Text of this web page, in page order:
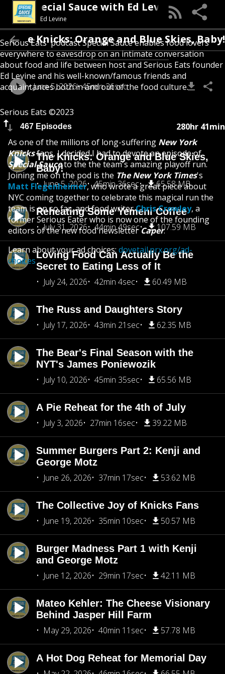
Special Sauce with Ed Levine
Ed Levine
Serious Eats' podcast Special Sauce enables food lovers
everywhere to eavesdrop on an intimate conversation
about food and life between host and Serious Eats founder
Ed Levine and his well-known/famous friends and
acquaintances both in and out of the food culture.
Serious Eats ©2023
467 Episodes 280hr 41min
The Knicks: Orange and Blue Skies,
Baby!
June 5, 2026
45min 36sec 65.58 MB
Reheating Some Yemeni Coffee
July 31, 2026
44min 49sec 107.59 MB
Loving Food Can Actually Be the
Secret to Eating Less of It
July 24, 2026
42min 4sec 60.49 MB
The Russ and Daughters Story
July 17, 2026
43min 21sec 62.35 MB
The Bear's Final Season with the
NYT's James Poniewozik
July 10, 2026
45min 35sec 65.56 MB
A Pie Reheat for the 4th of July
July 3, 2026
27min 16sec 39.22 MB
Summer Burgers Part 2: Kenji and
George Motz
June 26, 2026
37min 17sec 53.62 MB
The Collective Joy of Knicks Fans
June 19, 2026
35min 10sec 50.57 MB
Burger Madness Part 1 with Kenji
and George Motz
June 12, 2026
29min 17sec 42.11 MB
Mateo Kehler: The Cheese Visionary
Behind Jasper Hill Farm
May 29, 2026
40min 11sec 57.78 MB
A Hot Dog Reheat for Memorial Day
The Knicks: Orange and Blue Skies,
June 5, 2026 45min 36sec
As one of the millions of long-suffering New York
Knicksfans, I decided I had to devote an episode of
Special Sauceto the the team's amazing playoff run.
Joining me on the pod is the The New York Times's
Matt Flegenheimer, who wrote a great piece about
NYC coming together to celebrate this magical run the
team is on so far, and food writerChris Crowley, a
former Serious Eater who is now one of the founding
editors of the new food newsletterCaper.
Learn about your ad choices: dovetail.prx.org/ad-
choices